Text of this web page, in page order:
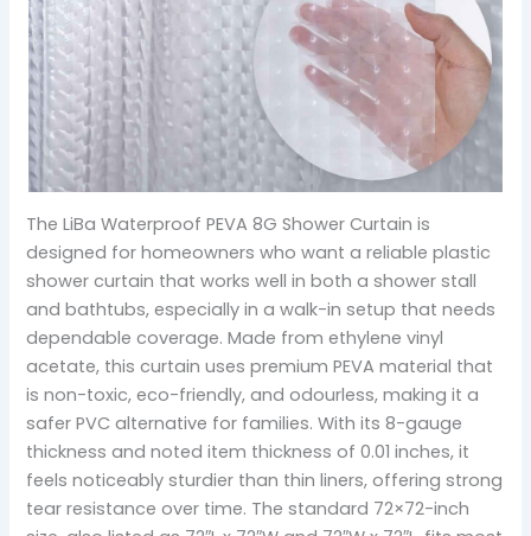
The LiBa Waterproof PEVA 8G Shower Curtain is
designed for homeowners who want a reliable plastic
shower curtain that works well in both a shower stall
and bathtubs, especially in a walk-in setup that needs
dependable coverage. Made from ethylene vinyl
acetate, this curtain uses premium PEVA material that
is non-toxic, eco-friendly, and odourless, making it a
safer PVC alternative for families. With its 8-gauge
thickness and noted item thickness of 0.01 inches, it
feels noticeably sturdier than thin liners, offering strong
tear resistance over time. The standard 72×72-inch